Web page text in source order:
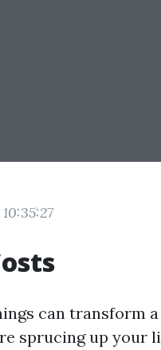
can transform a
sprucing up your